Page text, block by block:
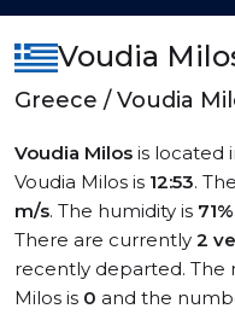
Voudia
Greece / Voudia
Voudia Milos is located
Voudia Milos is 12:53.
m/s. The humidity is 71%
There are currently 2
recently departed. The
Milos is 0 and the